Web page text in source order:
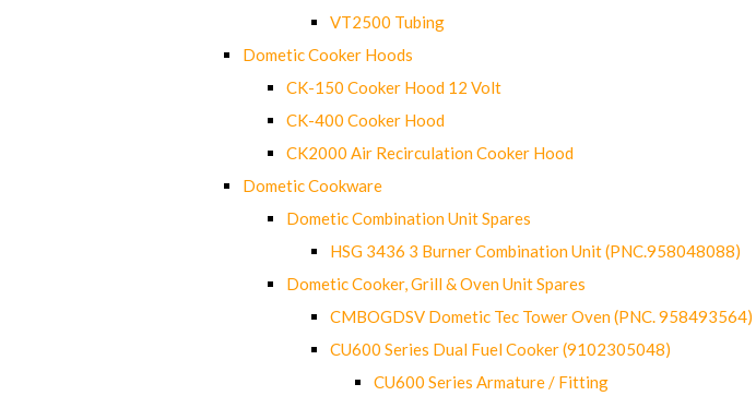
VT2500 Tubing
Dometic Cooker Hoods
CK-150 Cooker Hood 12 Volt
CK-400 Cooker Hood
CK2000 Air Recirculation Cooker Hood
Dometic Cookware
Dometic Combination Unit Spares
HSG 3436 3 Burner Combination Unit (PNC.958048088)
Dometic Cooker, Grill & Oven Unit Spares
CMBOGDSV Dometic Tec Tower Oven (PNC. 958493564)
CU600 Series Dual Fuel Cooker (9102305048)
CU600 Series Armature / Fitting